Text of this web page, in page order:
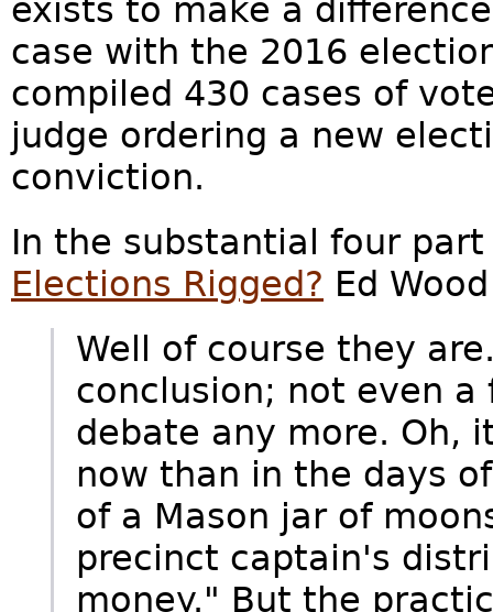
exists to make a
case with the 2016
compiled 430 cases of
judge ordering a new
conviction.
In the substantial four
Elections Rigged? Ed
Well of course they
conclusion; not even
debate any more. Oh,
now than in the days
of a Mason jar of
precinct captain's
money." But the